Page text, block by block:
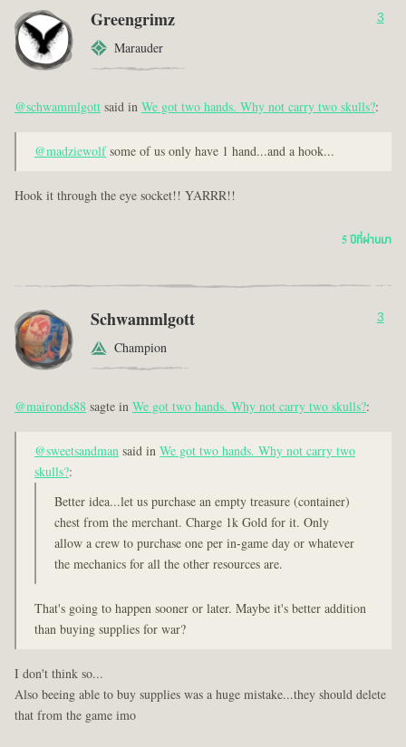
Greengrimz
Marauder
3
@schwammlgottsaid inWe got two hands. Why not carry two skulls?:
@madziewolfsome of us only have 1 hand...and a hook...
Hook it through the eye socket!! YARRR!!
5 ปีที่ผ่านมา
Schwammlgott
Champion
3
@maironds88sagte inWe got two hands. Why not carry two skulls?:
@sweetsandmansaid inWe got two hands. Why not carry two
skulls?:
Better idea...let us purchase an empty treasure (container)
chest from the merchant. Charge 1k Gold for it. Only
allow a crew to purchase one per in-game day or whatever
the mechanics for all the other resources are.
That's going to happen sooner or later. Maybe it's better addition
than buying supplies for war?
I don't think so...
Also beeing able to buy supplies was a huge mistake...they should delete
that from the game imo